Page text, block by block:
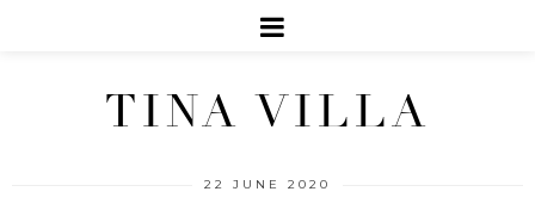
TINA VILLA
22 JUNE 2020